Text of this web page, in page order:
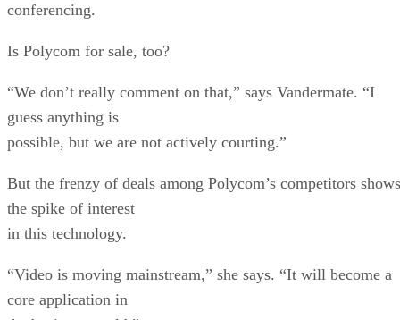
conferencing.
Is Polycom for sale, too?
“We don’t really comment on that,” says Vandermate. “I
guess anything is
possible, but we are not actively courting.”
But the frenzy of deals among Polycom’s competitors shows
the spike of interest
in this technology.
“Video is moving mainstream,” she says. “It will become a
core application in